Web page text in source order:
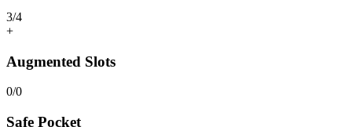
3/4
+
Augmented Slots
0/0
Safe Pocket